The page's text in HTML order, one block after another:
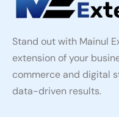
Stand out with Mainul
extension of your
commerce and digital
data-driven results.